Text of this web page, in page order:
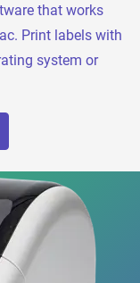
that works
Print labels with
system or